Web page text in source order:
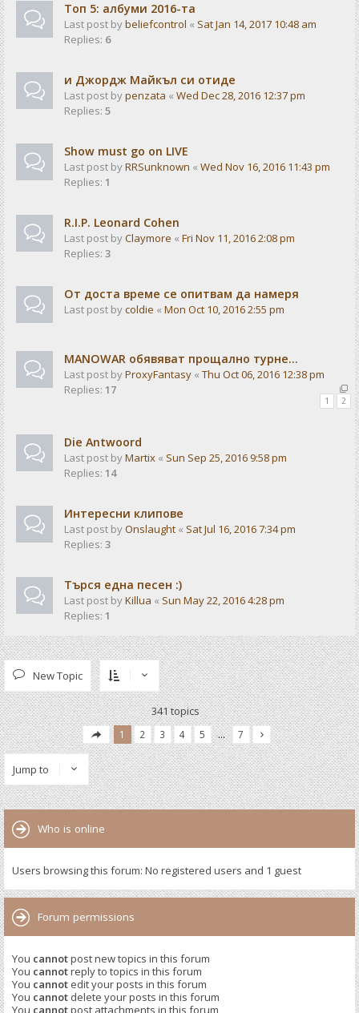
Tоп 5: албуми 2016-та
Last post bybeliefcontrol « Sat Jan 14, 2017 10:48 am
Replies: 6
и Джордж Майкъл си отиде
Last post bypenzata « Wed Dec 28, 2016 12:37 pm
Replies: 5
Show must go on LIVE
Last post byRRSunknown « Wed Nov 16, 2016 11:43 pm
Replies: 1
R.I.P. Leonard Cohen
Last post byClaymore « Fri Nov 11, 2016 2:08 pm
Replies: 3
От доста време се опитвам да намеря
Last post bycoldie « Mon Oct 10, 2016 2:55 pm
MANOWAR обявяват прощално турне...
Last post byProxyFantasy « Thu Oct 06, 2016 12:38 pm
Replies: 17
1 2
Die Antwoord
Last post byMartix « Sun Sep 25, 2016 9:58 pm
Replies: 14
Интересни клипове
Last post byOnslaught « Sat Jul 16, 2016 7:34 pm
Replies: 3
Търся една песен :)
Last post byKillua « Sun May 22, 2016 4:28 pm
Replies: 1
New Topic
341 topics
1 2 3 4 5 … 7
Jump to
Who is online
Users browsing this forum: No registered users and 1 guest
Forum permissions
You cannotpost new topics in this forum
You cannotreply to topics in this forum
You cannot edit your posts in this forum
You cannot delete your posts in this forum
You cannotpost attachments in this forum